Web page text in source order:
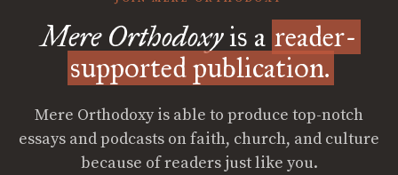
Mere Orthodoxyis a reader-
supported publication.
Mere Orthodoxy is able to produce top-notch
essays and podcasts on faith, church, and culture
because of readers just like you.